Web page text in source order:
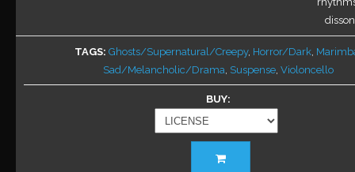
product
page
TAGS Ghosts/Supernatural/Creepy, Horror/Dark,
Sad/Melancholic/Drama, Suspense, Violoncello
BUY